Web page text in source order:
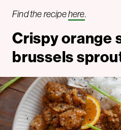
Find the recipehere.
Crispy orange
brussels